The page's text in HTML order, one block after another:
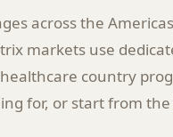
across the
markets use
country
for, or start from the